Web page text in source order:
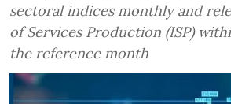
sectoral indices monthly and
of Services Production (ISP)
the reference month